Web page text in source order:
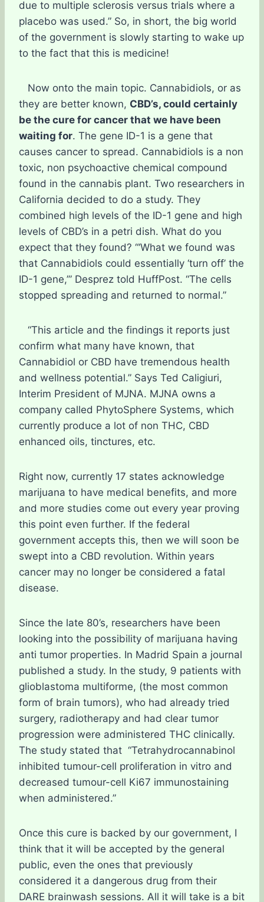
due to multiple sclerosis versus trials where a
placebo was used.” So, in short, the big world
of the government is slowly starting to wake up
to the fact that this is medicine!
Now onto the main topic. Cannabidiols, or as
they are better known, CBD’s, could certainly
be the cure for cancer that we have been
waiting for. The gene ID-1 is a gene that
causes cancer to spread. Cannabidiols is a non
toxic, non psychoactive chemical compound
found in the cannabis plant. Two researchers in
California decided to do a study. They
combined high levels of the ID-1 gene and high
levels of CBD’s in a petri dish. What do you
expect that they found? “‘What we found was
that Cannabidiols could essentially ‘turn off’ the
ID-1 gene,’” Desprez told HuffPost. “The cells
stopped spreading and returned to normal.”
“This article and the findings it reports just
confirm what many have known, that
Cannabidiol or CBD have tremendous health
and wellness potential.” Says Ted Caligiuri,
Interim President of MJNA. MJNA owns a
company called PhytoSphere Systems, which
currently produce a lot of non THC, CBD
enhanced oils, tinctures, etc.
Right now, currently 17 states acknowledge
marijuana to have medical benefits, and more
and more studies come out every year proving
this point even further. If the federal
government accepts this, then we will soon be
swept into a CBD revolution. Within years
cancer may no longer be considered a fatal
disease.
Since the late 80’s, researchers have been
looking into the possibility of marijuana having
anti tumor properties. In Madrid Spain a journal
published a study. In the study, 9 patients with
glioblastoma multiforme, (the most common
form of brain tumors), who had already tried
surgery, radiotherapy and had clear tumor
progression were administered THC clinically.
The study stated that “Tetrahydrocannabinol
inhibited tumour-cell proliferation in vitro and
decreased tumour-cell Ki67 immunostaining
when administered.”
Once this cure is backed by our government, I
think that it will be accepted by the general
public, even the ones that previously
considered it a dangerous drug from their
DARE brainwash sessions. All it will take is a bit